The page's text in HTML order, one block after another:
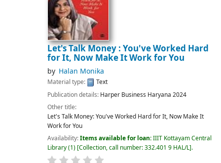
Let's Talk Money : You've Worked Hard
for It, Now Make It Work for You
by Halan Monika
Material type:
Text
Publication details: Harper Business Haryana 2024
Other title:
Let's Talk Money: You've Worked Hard for It, Now Make It
Work for You
Availability:Items available for loan:IIIT Kottayam Central
Library(1) Collection, call number:332.401 9 HAL/L .